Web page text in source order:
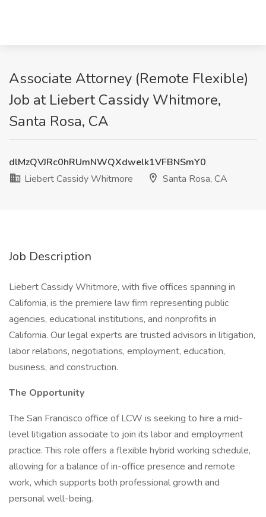
Associate Attorney (Remote Flexible)
Job at Liebert Cassidy Whitmore,
Santa Rosa, CA
dlMzQVJRc0hRUmNWQXdwelk1VFBNSmY0
Liebert Cassidy Whitmore
Santa Rosa, CA
Job Description
Liebert Cassidy Whitmore, with five offices spanning in
California, is the premiere law firm representing public
agencies, educational institutions, and nonprofits in
California. Our legal experts are trusted advisors in litigation,
labor relations, negotiations, employment, education,
business, and construction.
The Opportunity
The San Francisco office of LCW is seeking to hire a mid-
level litigation associate to join its labor and employment
practice. This role offers a flexible hybrid working schedule,
allowing for a balance of in-office presence and remote
work, which supports both professional growth and
personal well-being.